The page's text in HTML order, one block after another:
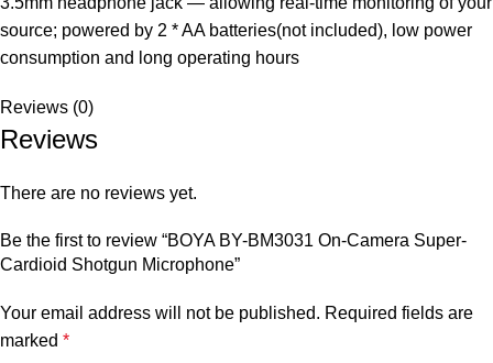
source; powered by 2 * AA batteries(not included), low power
consumption and long operating hours
Reviews (0)
Reviews
There are no reviews yet.
Be the first to review “BOYA BY-BM3031 On-Camera Super-
Cardioid Shotgun Microphone”
Your email address will not be published. Required fields are
marked *